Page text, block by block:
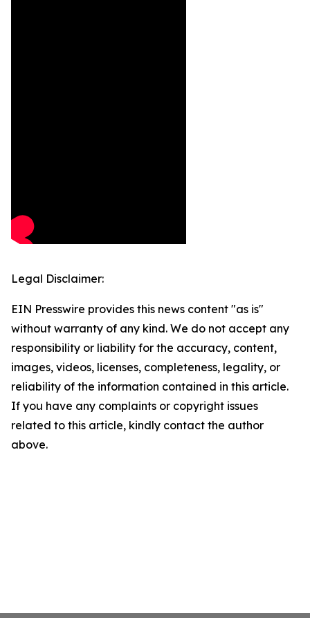
Legal Disclaimer:
EIN Presswire provides this news content "as is"
without warranty of any kind. We do not accept any
responsibility or liability for the accuracy, content,
images, videos, licenses, completeness, legality, or
reliability of the information contained in this article.
If you have any complaints or copyright issues
related to this article, kindly contact the author
above.